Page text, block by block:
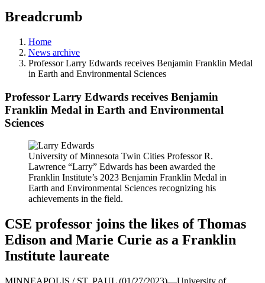
Breadcrumb
Home
News archive
Professor Larry Edwards receives Benjamin Franklin Medal
in Earth and Environmental Sciences
Professor Larry Edwards receives Benjamin
Franklin Medal in Earth and Environmental
Sciences
University of Minnesota Twin Cities Professor R.
Lawrence “Larry” Edwards has been awarded the
Franklin Institute’s 2023 Benjamin Franklin Medal in
Earth and Environmental Sciences recognizing his
achievements in the field.
CSE professor joins the likes of Thomas
Edison and Marie Curie as a Franklin
Institute laureate
MINNEAPOLIS / ST. PAUL (01/27/2023)—University of